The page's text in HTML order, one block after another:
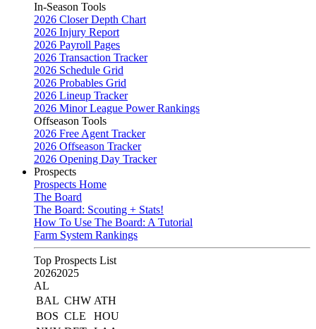
In-Season Tools
2026 Closer Depth Chart
2026 Injury Report
2026 Payroll Pages
2026 Transaction Tracker
2026 Schedule Grid
2026 Probables Grid
2026 Lineup Tracker
2026 Minor League Power Rankings
Offseason Tools
2026 Free Agent Tracker
2026 Offseason Tracker
2026 Opening Day Tracker
Prospects
Prospects Home
The Board
The Board: Scouting + Stats!
How To Use The Board: A Tutorial
Farm System Rankings
Top Prospects List
20262025
AL
BAL CHW ATH
BOS CLE
HOU